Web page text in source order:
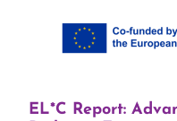
EL*C Report: